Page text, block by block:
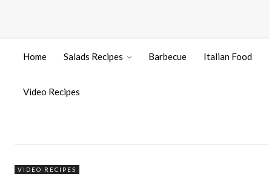
Home Salads Recipes Barbecue Italian Food
Video Recipes
VIDEO RECIPES